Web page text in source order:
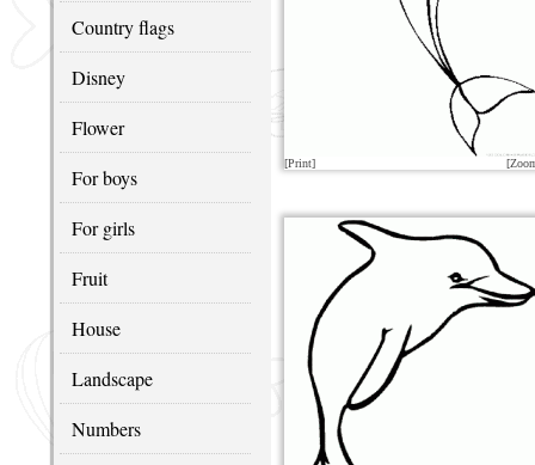
Country flags
Disney
Flower
For boys
For girls
Fruit
House
Landscape
Numbers
[Print]